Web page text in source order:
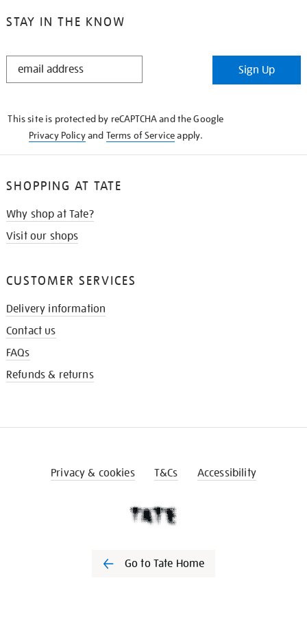
STAY IN THE KNOW
STAY
Sign Up
This site is protected by reCAPTCHA and the Google
Privacy Policyand Terms of Serviceapply.
SHOPPING AT TATE
Why shop at Tate?
Visit our shops
CUSTOMER SERVICES
Delivery information
Contact us
FAQs
Refunds & returns
Privacy & cookies T&Cs Accessibility
Go to Tate Home